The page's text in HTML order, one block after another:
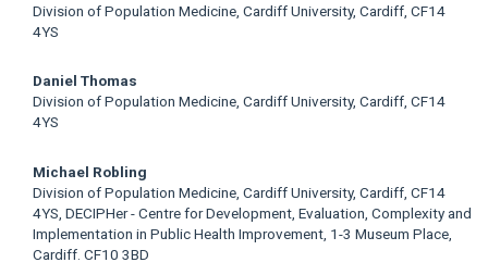
Division of Population Medicine, Cardiff University, Cardiff, CF14
4YS
Daniel Thomas
Division of Population Medicine, Cardiff University, Cardiff, CF14
4YS
Michael Robling
Division of Population Medicine, Cardiff University, Cardiff, CF14
4YS, DECIPHer - Centre for Development, Evaluation, Complexity and
Implementation in Public Health Improvement, 1-3 Museum Place,
Cardiff. CF10 3BD